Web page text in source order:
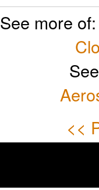
See more
<<